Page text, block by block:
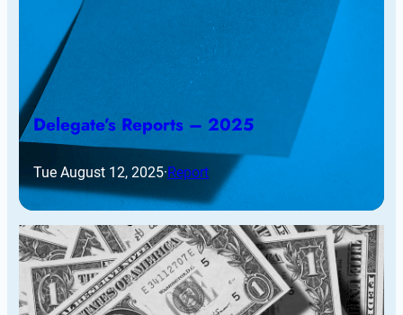
Delegate’s Reports – 2025
Tue August 12, 2025·Report